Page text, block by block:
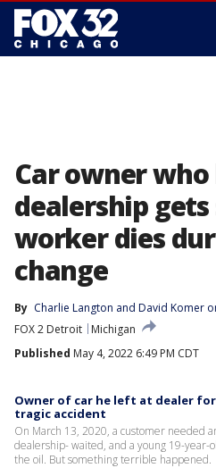
Car owner
dealership
worker dies
change
By Charlie Langton and David Komer
FOX 2 Detroit
Michigan
Published May 4, 2022 6:49 PM CDT
Owner of car he left at dealer
tragic accident
On March 13, 2020, a customer needed
dealership- waited, and a young 19-year-
the oil. But something terrible happened.